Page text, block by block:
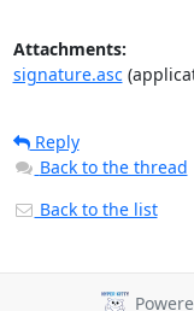
Attachments:
signature.asc
Reply
Back to the thread
Back to the list